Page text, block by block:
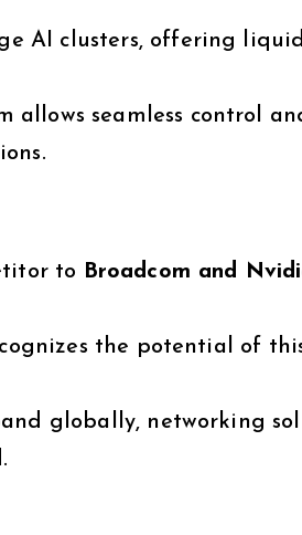
AI clusters, offering
allows seamless control
to Broadcom and
the potential of
globally, networking